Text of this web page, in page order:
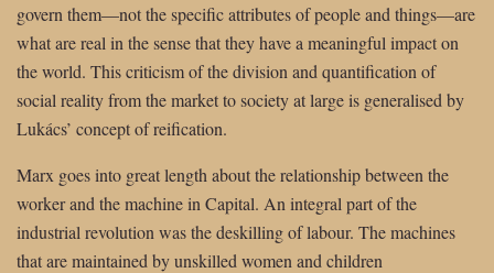
govern them—not the specific attributes of people and things—are
what are real in the sense that they have a meaningful impact on
the world. This criticism of the division and quantification of
social reality from the market to society at large is generalised by
Lukács’ concept of reification.
Marx goes into great length about the relationship between the
worker and the machine in Capital. An integral part of the
industrial revolution was the deskilling of labour. The machines
that are maintained by unskilled women and children